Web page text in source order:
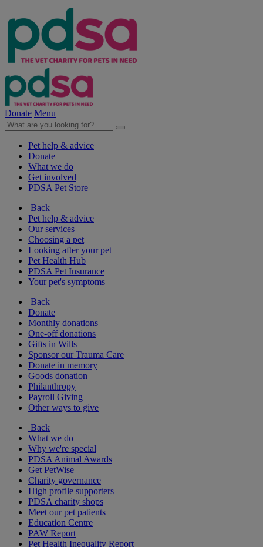
Donate Menu
Pet help & advice
Donate
What we do
Get involved
PDSA Pet Store
Back
Pet help & advice
Our services
Choosing a pet
Looking after your pet
Pet Health Hub
PDSA Pet Insurance
Your pet's symptoms
Back
Donate
Monthly donations
One-off donations
Gifts in Wills
Sponsor our Trauma Care
Donate in memory
Goods donation
Philanthropy
Payroll Giving
Other ways to give
Back
What we do
Why we're special
PDSA Animal Awards
Get PetWise
Charity governance
High profile supporters
PDSA charity shops
Meet our pet patients
Education Centre
PAW Report
Pet Health Inequality Report